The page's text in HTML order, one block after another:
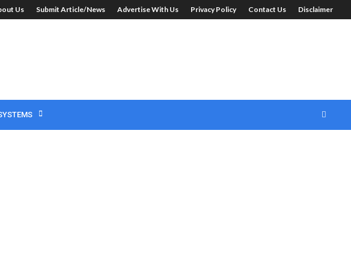
Us Submit Article/News Advertise With Us Privacy Policy Contact Us Disclaimer